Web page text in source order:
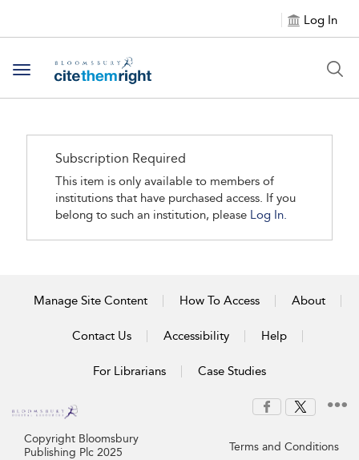
Log In
Toggle navigation
Subscription Required
This item is only available to members of
institutions that have purchased access. If you
belong to such an institution, please Log In.
Manage Site Content How To Access About
Contact Us Accessibility Help
For Librarians Case Studies
Copyright Bloomsbury
Publishing Plc 2025
Terms and Conditions